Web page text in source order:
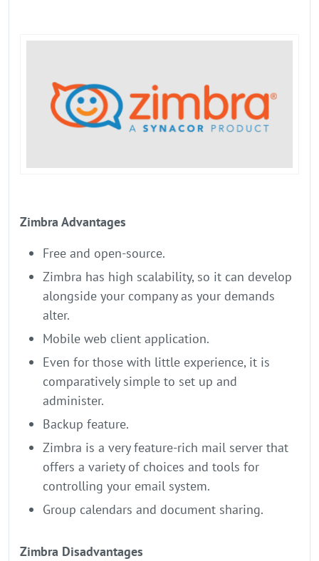
Zimbra Advantages
Free and open-source.
Zimbra has high scalability, so it can develop
alongside your company as your demands
alter.
Mobile web client application.
Even for those with little experience, it is
comparatively simple to set up and
administer.
Backup feature.
Zimbra is a very feature-rich mail server that
offers a variety of choices and tools for
controlling your email system.
Group calendars and document sharing.
Zimbra Disadvantages